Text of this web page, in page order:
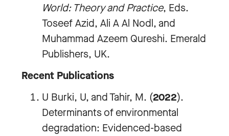
World: Theory and Practice, Eds.
Toseef Azid, Ali A Al Nodl, and
Muhammad Azeem Qureshi. Emerald
Publishers, UK.
Recent Publications
U Burki, U, and Tahir, M. (2022).
Determinants of environmental
degradation: Evidenced-based